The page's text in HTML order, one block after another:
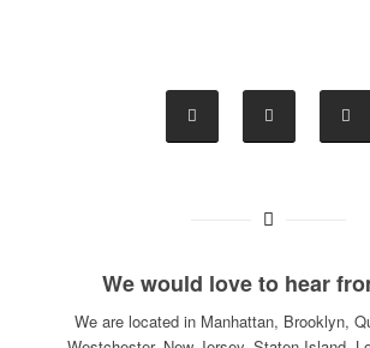
We would love to hear
We are located in Manhattan, Brooklyn,